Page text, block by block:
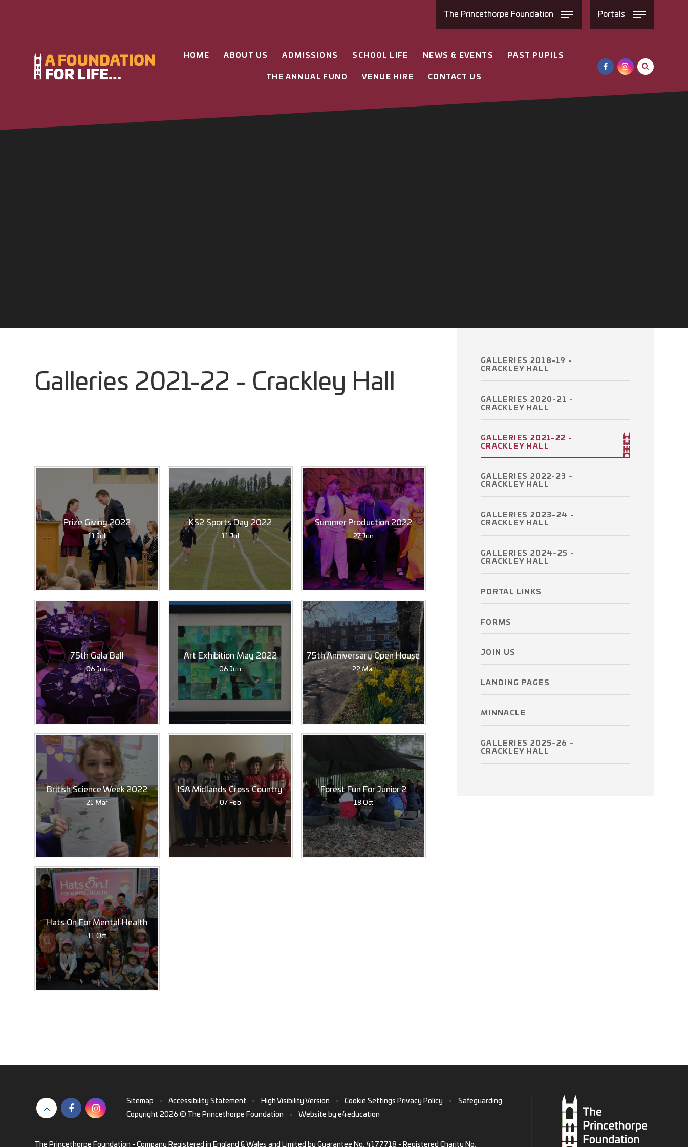
The Princethorpe Foundation Portals
HOME ABOUT US ADMISSIONS SCHOOL LIFE NEWS & EVENTS PAST PUPILS
THE ANNUAL FUND VENUE HIRE CONTACT US
Galleries 2021-22 - Crackley Hall
Prize Giving 2022
11 Jul
KS2 Sports Day 2022
11 Jul
Summer Production 2022
27 Jun
75th Gala Ball
06 Jun
Art Exhibition May 2022
06 Jun
75th Anniversary Open House
22 Mar
British Science Week 2022
21 Mar
ISA Midlands Cross Country
07 Feb
Forest Fun For Junior 2
18 Oct
Hats On For Mental Health
11 Oct
GALLERIES 2018-19 -
CRACKLEY HALL
GALLERIES 2020-21 -
CRACKLEY HALL
GALLERIES 2021-22 -
CRACKLEY HALL
GALLERIES 2022-23 -
CRACKLEY HALL
GALLERIES 2023-24 -
CRACKLEY HALL
GALLERIES 2024-25 -
CRACKLEY HALL
PORTAL LINKS
FORMS
JOIN US
LANDING PAGES
MINNACLE
GALLERIES 2025-26 -
CRACKLEY HALL
Sitemap • Accessibility Statement • High Visibility Version • Cookie Settings Privacy Policy •
Safeguarding
Copyright 2026 © The Princethorpe Foundation
• Website by e4education
The Princethorpe Foundation - Company Registered in England & Wales and Limited by Guarantee No. 4177718 - Registered Charity No.